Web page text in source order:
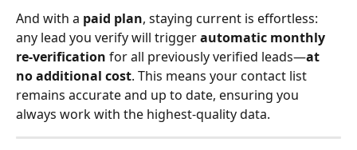
And with a paid plan, staying current is effortless:
any lead you verify will trigger automatic monthly
re-verification for all previously verified leads—at
no additional cost. This means your contact list
remains accurate and up to date, ensuring you
always work with the highest-quality data.